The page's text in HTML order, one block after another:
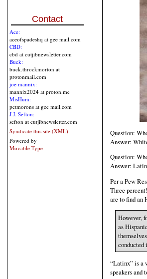
Contact
Ace:
aceofspadeshq at gee mail.com
CBD:
cbd at cutjibnewsletter.com
Buck:
buck.throckmorton at
protonmail.com
joe mannix:
mannix2024 at proton.me
MisHum:
petmorons at gee mail.com
J.J. Sefton:
sefton at cutjibnewsletter.com
Syndicate this site (XML)
Powered by
Movable Type
Question:
Answer:
Question:
Answer:
Per a Pew
Three
are to find an
However,
as
conducted
“Latinx” is a
speakers and